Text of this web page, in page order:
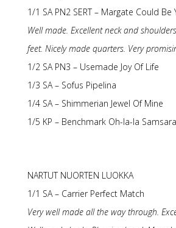
1/1 SA PN2 SERT – Margate Could Be
Well made. Excellent neck and
feet. Nicely made quarters. Very
1/2 SA PN3 – Usemade Joy Of Life
1/3 SA – Sofus Pipelina
1/4 SA – Shimmerian Jewel Of Mine
1/5 KP – Benchmark Oh-la-la Samsara
NARTUT NUORTEN LUOKKA
1/1 SA – Carrier Perfect Match
Very well made all the way through.